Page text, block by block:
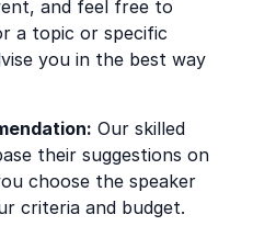
and feel free to
a topic or specific
you in the best way
Our skilled
their suggestions on
choose the speaker
criteria and budget.